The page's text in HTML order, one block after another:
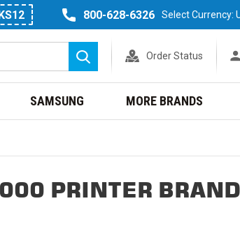
800-628-6326 Select Currency:
Search
Order Status
SAMSUNG MORE BRANDS
PRINTER BRAND